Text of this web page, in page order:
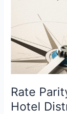
Rate
Hotel
issue
for
Hotel
Distribution
Management